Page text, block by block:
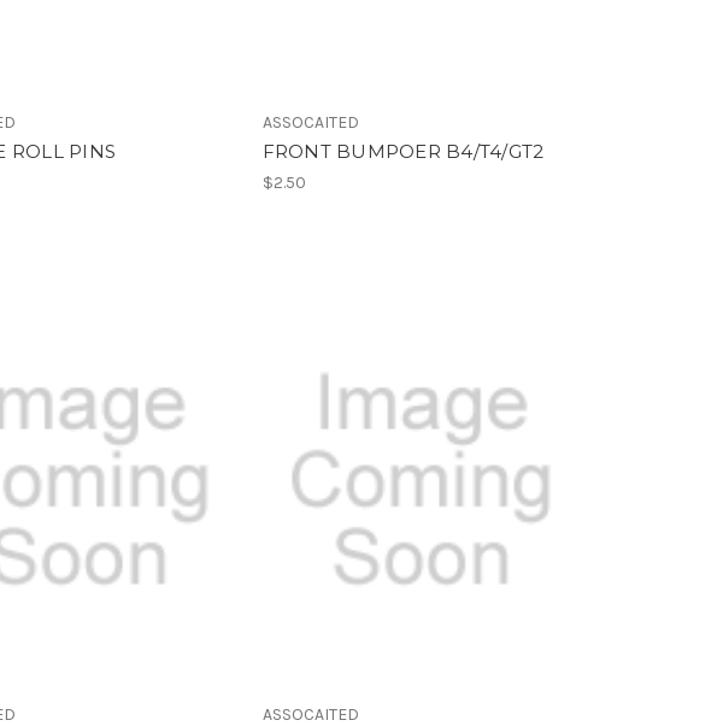
ROLL PINS
ASSOCAITED
FRONT BUMPOER B4/T4/GT2
$2.50
ASSOCAITED